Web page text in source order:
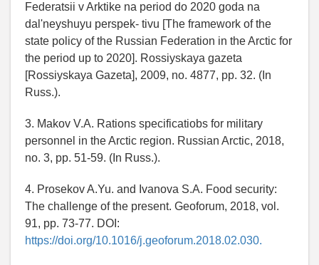
Federatsii v Arktike na period do 2020 goda na
dalʹneyshuyu perspek- tivu [The framework of the
state policy of the Russian Federation in the Arctic for
the period up to 2020]. Rossiyskaya gazeta
[Rossiyskaya Gazeta], 2009, no. 4877, pp. 32. (In
Russ.).
3. Makov V.A. Rations specificatiobs for military
personnel in the Arctic region. Russian Arctic, 2018,
no. 3, pp. 51-59. (In Russ.).
4. Prosekov A.Yu. and Ivanova S.A. Food security:
The challenge of the present. Geoforum, 2018, vol.
91, pp. 73-77. DOI:
https://doi.org/10.1016/j.geoforum.2018.02.030.